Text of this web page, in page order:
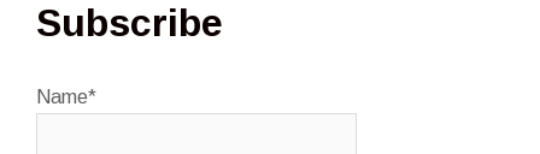
Subscribe
Name*